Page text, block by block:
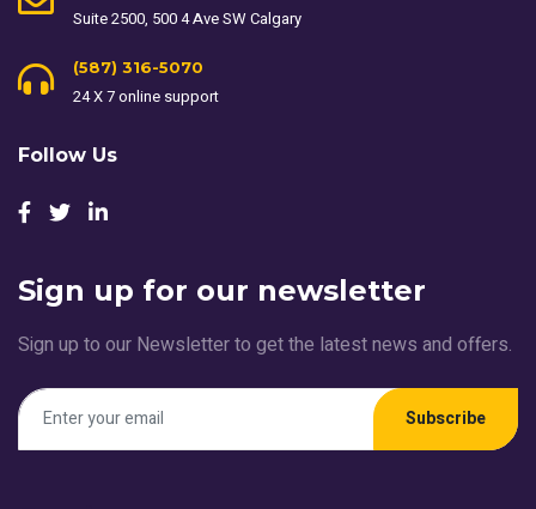
Suite 2500, 500 4 Ave SW Calgary
(587) 316-5070
24 X 7 online support
Follow Us
Sign up for our newsletter
Sign up to our Newsletter to get the latest news and offers.
Subscribe